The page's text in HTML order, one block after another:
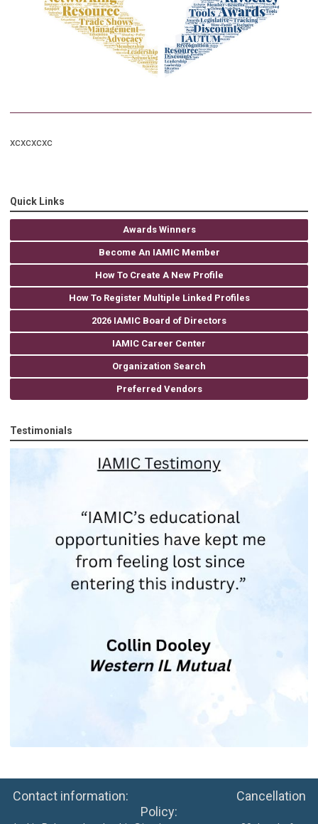
xcxcxcxc
Quick Links
Awards Winners
Become An IAMIC Member
How To Create A New Profile
How To Register Multiple Linked Profiles
2026 IAMIC Board of Directors
IAMIC Career Center
Organization Search
Preferred Vendors
Testimonials
Contact information: Cancellation
Policy: